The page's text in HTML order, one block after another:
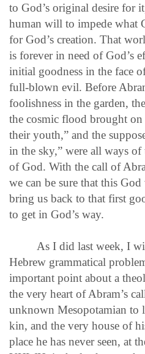
to God’s original desire for
human will to impede what
for God’s creation. That
is forever in need of God’s
initial goodness in the face
full-blown evil. Before
foolishness in the garden,
the cosmic flood brought
their youth,” and the
in the sky,” were all ways
of God. With the call of
we can be sure that this
bring us back to that first
to get in God’s way.
As I did last week, I
Hebrew grammatical
important point about a
the very heart of Abram’s
unknown Mesopotamian to
kin, and the very house of
place he has never seen, at